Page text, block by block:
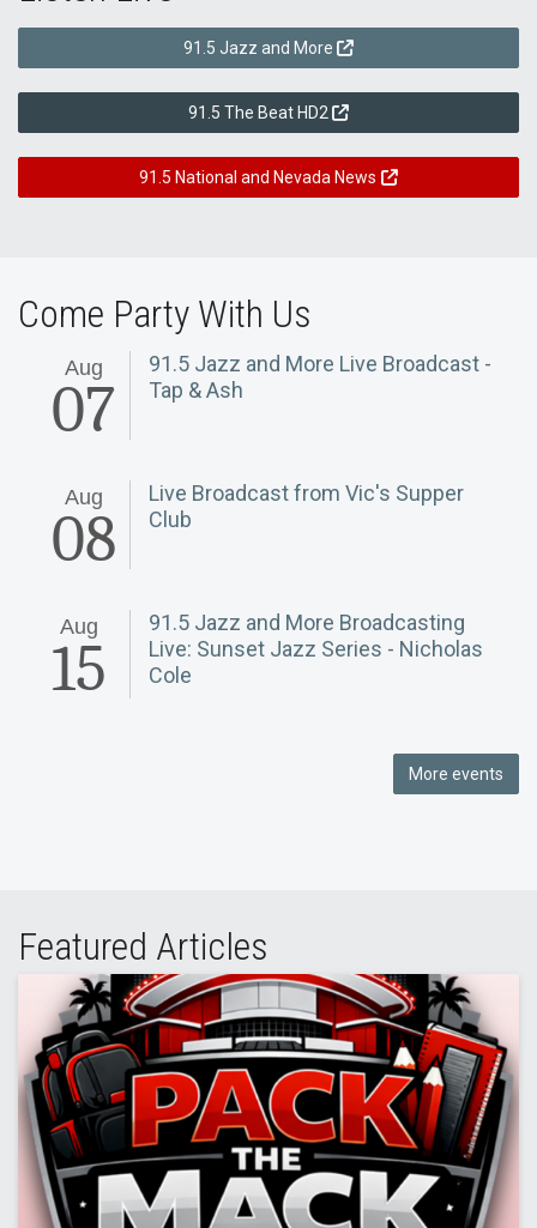
91.5 Jazz and More
91.5 The Beat HD2
91.5 National and Nevada News
Come Party With Us
Aug
07
91.5 Jazz and More Live Broadcast -
Tap & Ash
Aug
08
Live Broadcast from Vic's Supper
Club
Aug
15
91.5 Jazz and More Broadcasting
Live: Sunset Jazz Series - Nicholas
Cole
More events
Featured Articles